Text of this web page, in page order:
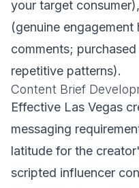
your target
(genuine
comments;
repetitive patterns).
Content Brief
Effective Las Vegas
messaging
latitude for the
scripted influencer